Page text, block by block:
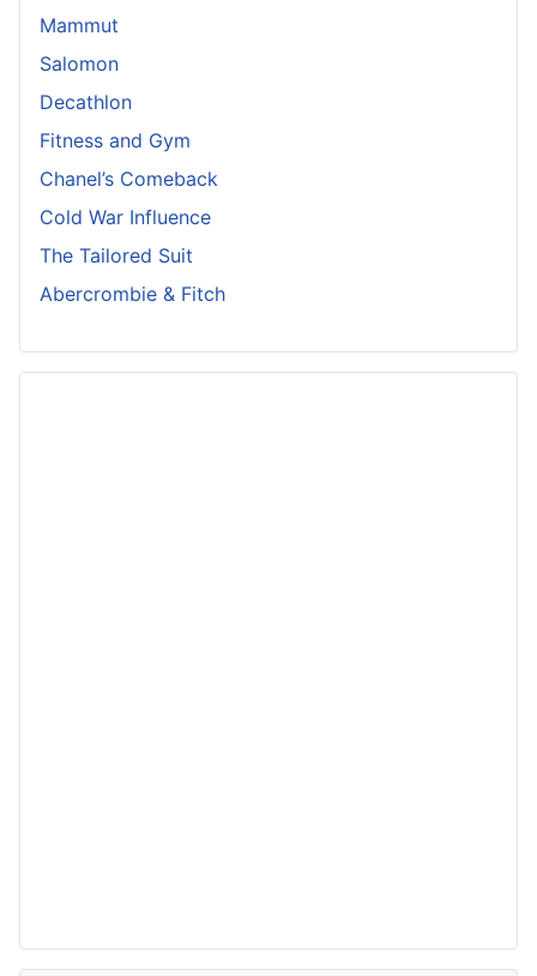
Mammut
Salomon
Decathlon
Fitness and Gym
Chanel’s Comeback
Cold War Influence
The Tailored Suit
Abercrombie & Fitch